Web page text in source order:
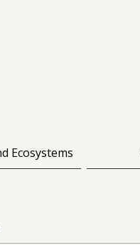
Ecosystems